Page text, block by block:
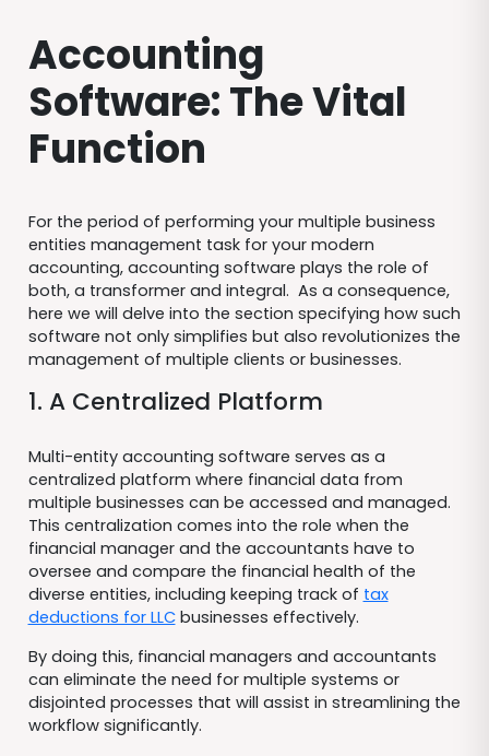
Accounting
Software: The Vital
Function
For the period of performing your multiple business
entities management task for your modern
accounting, accounting software plays the role of
both, a transformer and integral. As a consequence,
here we will delve into the section specifying how such
software not only simplifies but also revolutionizes the
management of multiple clients or businesses.
1. A Centralized Platform
Multi-entity accounting software serves as a
centralized platform where financial data from
multiple businesses can be accessed and managed.
This centralization comes into the role when the
financial manager and the accountants have to
oversee and compare the financial health of the
diverse entities, including keeping track of tax
deductions for LLCbusinesses effectively.
By doing this, financial managers and accountants
can eliminate the need for multiple systems or
disjointed processes that will assist in streamlining the
workflow significantly.